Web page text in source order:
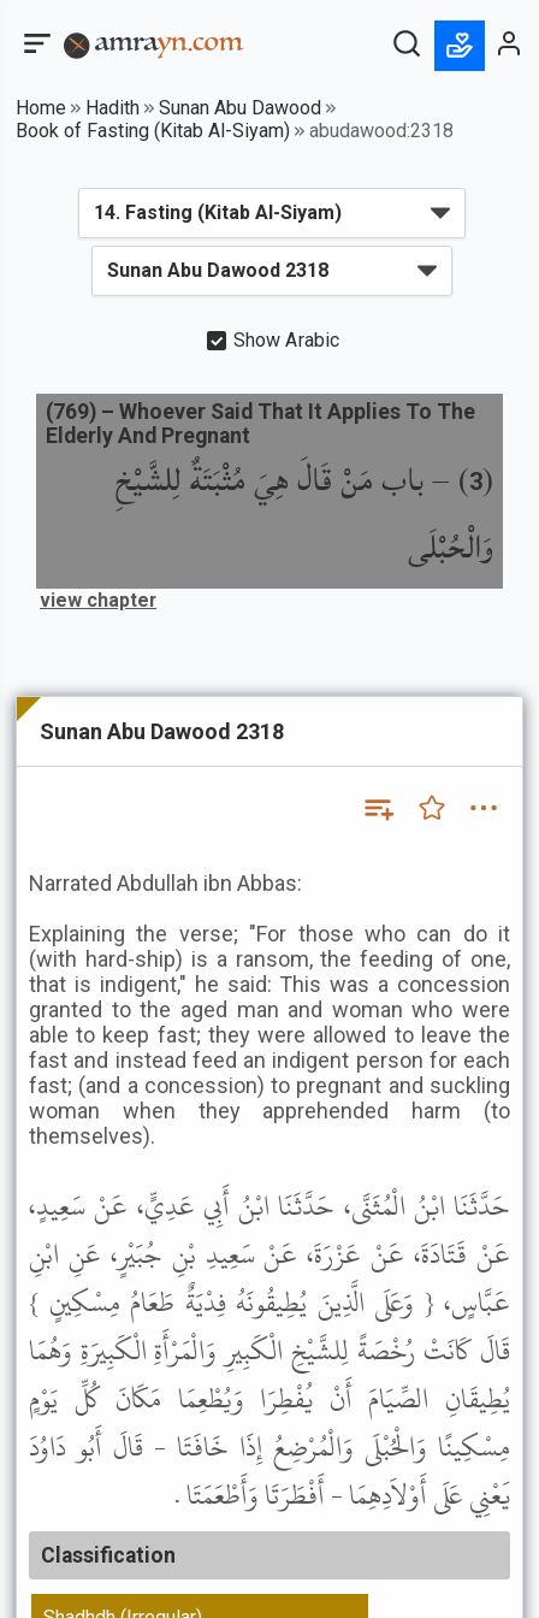
Home Hadith
Sunan Abu Dawood
Book of Fasting (Kitab Al-Siyam)
abudawood:2318
Show Arabic
(
3
) –باب مَنْ قَالَ هِيَ مُثْبَتَةٌ لِلشَّيْخِ
وَالْحُبْلَى
(769) – Whoever Said That It Applies To The
Elderly And Pregnant
view chapter
Sunan Abu Dawood 2318
Narrated Abdullah ibn Abbas:
Explaining the verse; "For those who can do it
(with hard-ship) is a ransom, the feeding of one,
that is indigent," he said: This was a concession
granted to the aged man and woman who were
able to keep fast; they were allowed to leave the
fast and instead feed an indigent person for each
fast; (and a concession) to pregnant and suckling
woman when they apprehended harm (to
themselves).
حَدَّثَنَا ابْنُ الْمُثَنَّى، حَدَّثَنَا ابْنُ أَبِي عَدِيٍّ، عَنْ سَعِيدٍ،
عَنْ قَتَادَةَ، عَنْ عَزْرَةَ، عَنْ سَعِيدِ بْنِ جُبَيْرٍ، عَنِ ابْنِ
عَبَّاسٍ، { وَعَلَى الَّذِينَ يُطِيقُونَهُ فِدْيَةٌ طَعَامُ مِسْكِينٍ }
قَالَ كَانَتْ رُخْصَةً لِلشَّيْخِ الْكَبِيرِ وَالْمَرْأَةِ الْكَبِيرَةِ وَهُمَا
يُطِيقَانِ الصِّيَامَ أَنْ يُفْطِرَا وَيُطْعِمَا مَكَانَ كُلِّ يَوْمٍ
مِسْكِينًا وَالْحُبْلَى وَالْمُرْضِعُ إِذَا خَافَتَا - قَالَ أَبُو دَاوُدَ
يَعْنِي عَلَى أَوْلاَدِهِمَا - أَفْطَرَتَا وَأَطْعَمَتَا .
Classification